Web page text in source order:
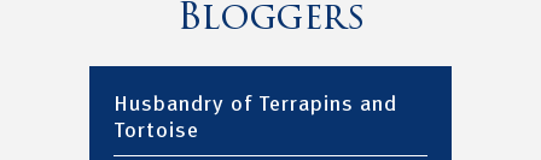
Bloggers
Husbandry of Terrapins and
Tortoise